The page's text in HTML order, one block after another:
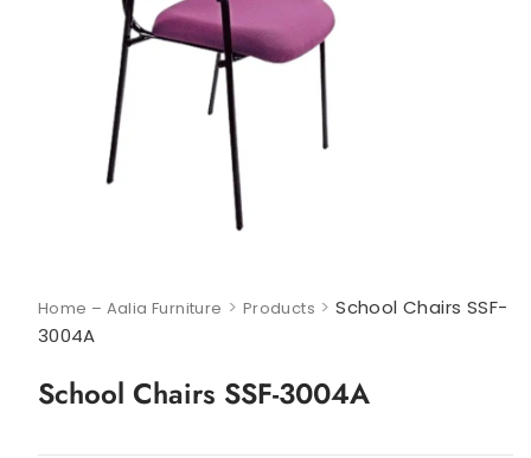
Home – Aalia Furniture > Products >School Chairs SSF-
3004A
School Chairs SSF-3004A